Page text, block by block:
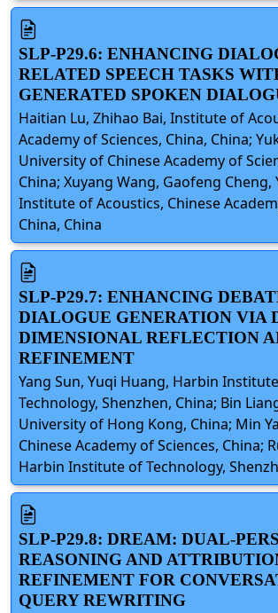
SLP-P29.6: ENHANCING
RELATED SPEECH TASKS
GENERATED SPOKEN
Haitian Lu, Zhihao Bai, Institute of
Academy of Sciences, China, China;
University of Chinese Academy of
China; Xuyang Wang, Gaofeng Cheng,
Institute of Acoustics, Chinese
China, China
SLP-P29.7: ENHANCING
DIALOGUE GENERATION VIA
DIMENSIONAL REFLECTION
REFINEMENT
Yang Sun, Yuqi Huang, Harbin
Technology, Shenzhen, China; Bin
University of Hong Kong, China; Min
Chinese Academy of Sciences, China;
Harbin Institute of Technology,
SLP-P29.8: DREAM: DUAL-
REASONING AND
REFINEMENT FOR
QUERY REWRITING